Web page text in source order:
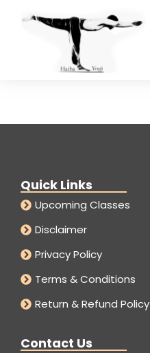
Quick Links
Upcoming Classes
Disclaimer
Privacy Policy
Terms & Conditions
Return & Refund Policy
Contact Us